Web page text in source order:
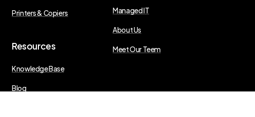
Printers & Copiers
Resources
Knowledge Base
Blog
Managed IT
About Us
Meet Our Teem